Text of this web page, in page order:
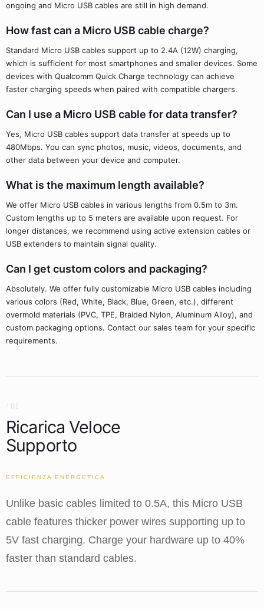
ongoing and Micro USB cables are still in high demand.
How fast can a Micro USB cable charge?
Standard Micro USB cables support up to 2.4A (12W) charging,
which is sufficient for most smartphones and smaller devices. Some
devices with Qualcomm Quick Charge technology can achieve
faster charging speeds when paired with compatible chargers.
Can I use a Micro USB cable for data transfer?
Yes, Micro USB cables support data transfer at speeds up to
480Mbps. You can sync photos, music, videos, documents, and
other data between your device and computer.
What is the maximum length available?
We offer Micro USB cables in various lengths from 0.5m to 3m.
Custom lengths up to 5 meters are available upon request. For
longer distances, we recommend using active extension cables or
USB extenders to maintain signal quality.
Can I get custom colors and packaging?
Absolutely. We offer fully customizable Micro USB cables including
various colors (Red, White, Black, Blue, Green, etc.), different
overmold materials (PVC, TPE, Braided Nylon, Aluminum Alloy), and
custom packaging options. Contact our sales team for your specific
requirements.
/ 01
Ricarica Veloce
Supporto
EFFICIENZA ENERGETICA
Unlike basic cables limited to 0.5A, this Micro USB
cable features thicker power wires supporting up to
5V fast charging. Charge your hardware up to 40%
faster than standard cables.